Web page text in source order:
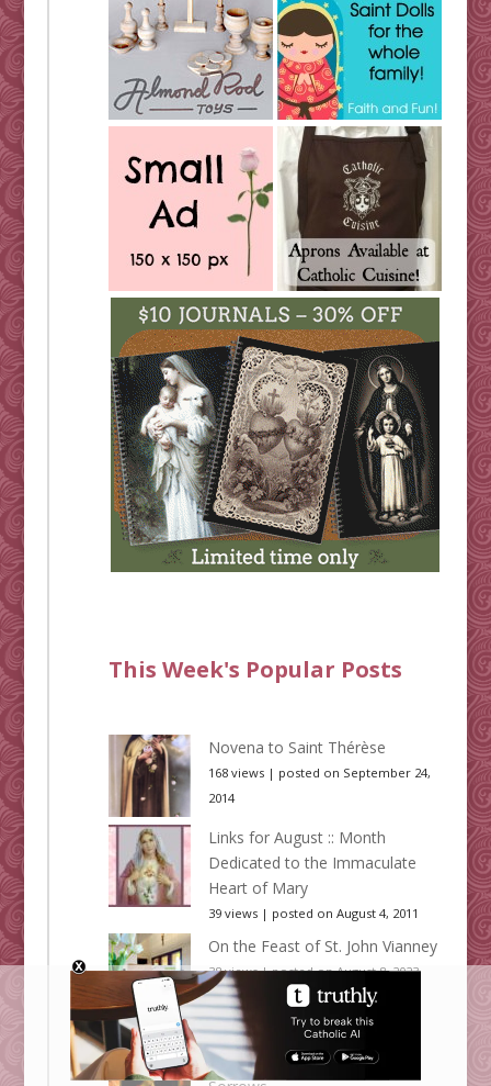
This Week's Popular Posts
Novena to Saint Thérèse
168 views| posted on September 24,
2014
Links for August :: Month
Dedicated to the Immaculate
Heart of Mary
39 views| posted on August 4, 2011
On the Feast of St. John Vianney
38 views|posted on August 8, 2023
Links for September :: Month
Dedicated to Our Lady of